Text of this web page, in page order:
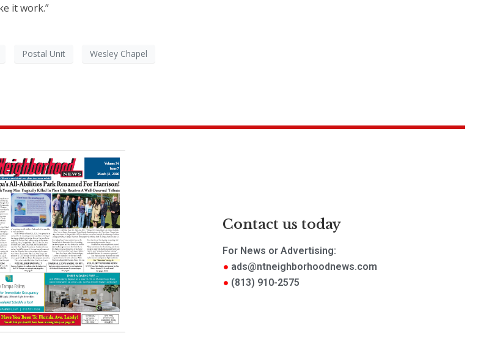
it work.”
Postal Unit Wesley Chapel
Contact us today
For News or Advertising:
ads@ntneighborhoodnews.com
(813) 910-2575